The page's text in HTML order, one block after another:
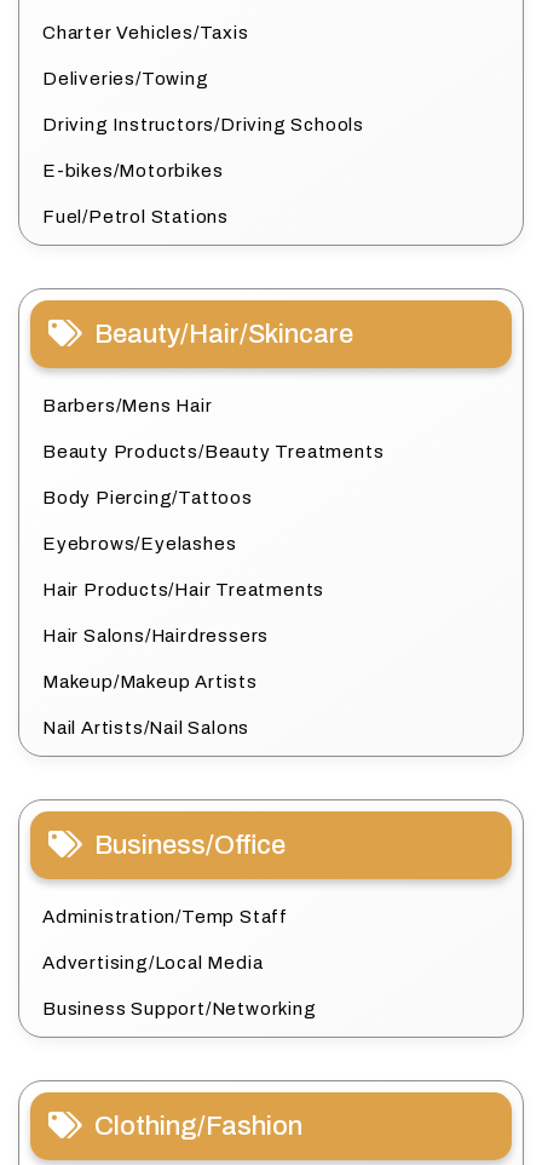
Charter Vehicles/Taxis
Deliveries/Towing
Driving Instructors/Driving Schools
E-bikes/Motorbikes
Fuel/Petrol Stations
Beauty/Hair/Skincare
Barbers/Mens Hair
Beauty Products/Beauty Treatments
Body Piercing/Tattoos
Eyebrows/Eyelashes
Hair Products/Hair Treatments
Hair Salons/Hairdressers
Makeup/Makeup Artists
Nail Artists/Nail Salons
Business/Office
Administration/Temp Staff
Advertising/Local Media
Business Support/Networking
Clothing/Fashion